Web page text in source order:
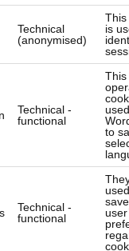
Technical
(anonymised)
This
is
Technical -
functional
This
to
Technical -
functional